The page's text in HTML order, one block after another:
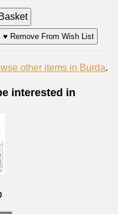
♥ Remove From Wish List
other items in Burda.
interested in